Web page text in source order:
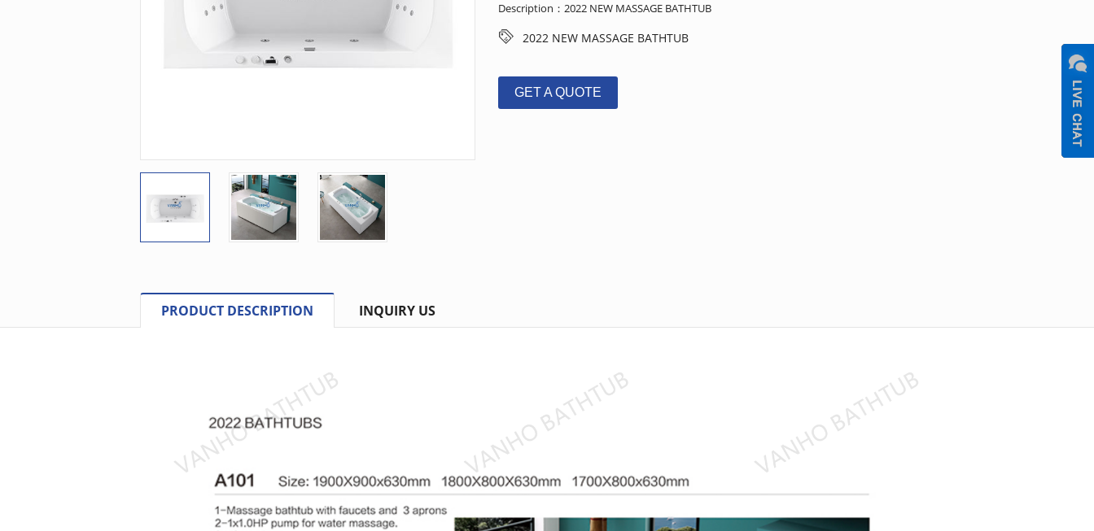
Description：2022 NEW MASSAGE BATHTUB
2022 NEW MASSAGE BATHTUB
GET A QUOTE
PRODUCT DESCRIPTION INQUIRY US